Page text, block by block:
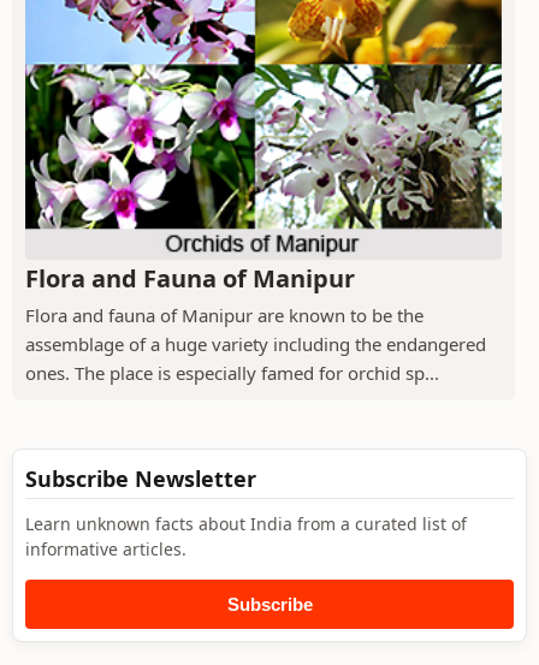
Flora and Fauna of Manipur
Flora and fauna of Manipur are known to be the
assemblage of a huge variety including the endangered
ones. The place is especially famed for orchid sp...
Subscribe Newsletter
Learn unknown facts about India from a curated list of
informative articles.
Subscribe